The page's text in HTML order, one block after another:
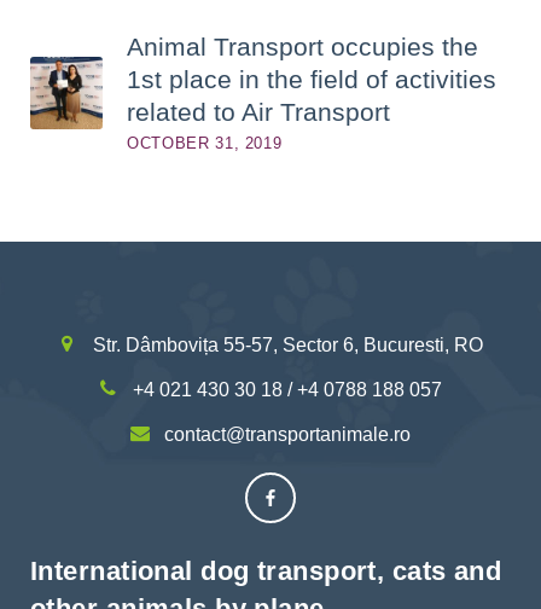
Animal Transport occupies the
1st place in the field of activities
related to Air Transport
OCTOBER 31, 2019
Str. Dâmbovița 55-57, Sector 6, Bucuresti, RO
+4 021 430 30 18 / +4 0788 188 057
contact@transportanimale.ro
International dog transport, cats and